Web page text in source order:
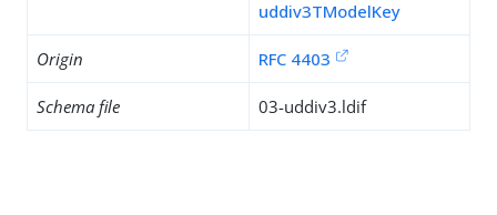
uddiv3TModelKey
Origin RFC 4403
Schema file 03-uddiv3.ldif